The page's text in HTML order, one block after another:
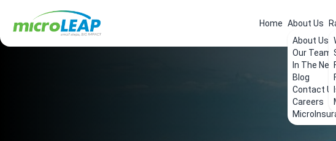
Home About Us
About Us
Our Team
In The
Blog
Contact
Careers